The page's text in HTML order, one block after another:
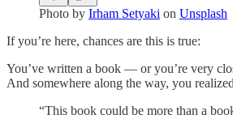
Photo by Irham Setyaki on Unsplash
If you’re here, chances are this is true:
You’ve written a book — or you’re very
And somewhere along the way, you
“This book could be more than a